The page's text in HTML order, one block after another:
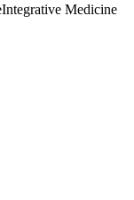
Integrative Medicine